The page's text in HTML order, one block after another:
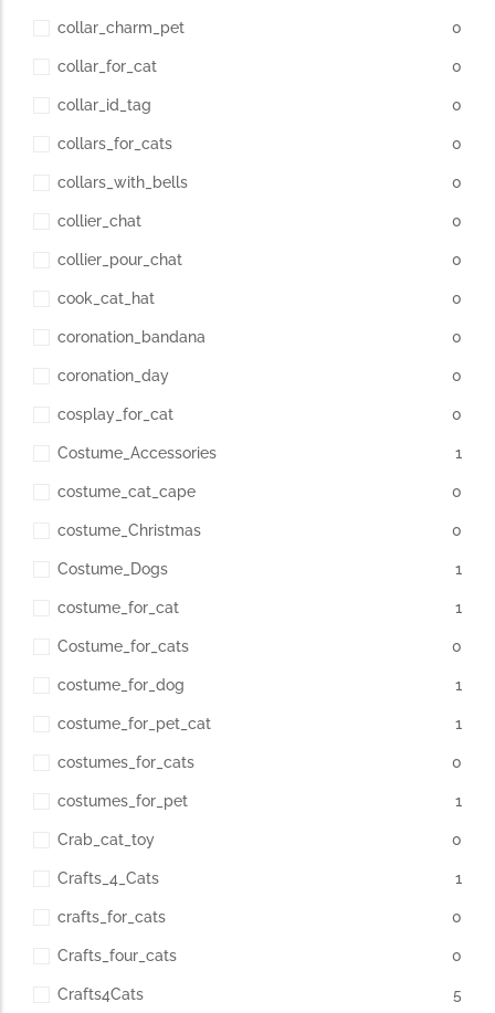
collar_charm_pet 0
collar_for_cat 0
collar_id_tag 0
collars_for_cats 0
collars_with_bells 0
collier_chat 0
collier_pour_chat 0
cook_cat_hat 0
coronation_bandana 0
coronation_day 0
cosplay_for_cat 0
Costume_Accessories 1
costume_cat_cape 0
costume_Christmas 0
Costume_Dogs 1
costume_for_cat 1
Costume_for_cats 0
costume_for_dog 1
costume_for_pet_cat 1
costumes_for_cats 0
costumes_for_pet 1
Crab_cat_toy 0
Crafts_4_Cats 1
crafts_for_cats 0
Crafts_four_cats 0
Crafts4Cats 5